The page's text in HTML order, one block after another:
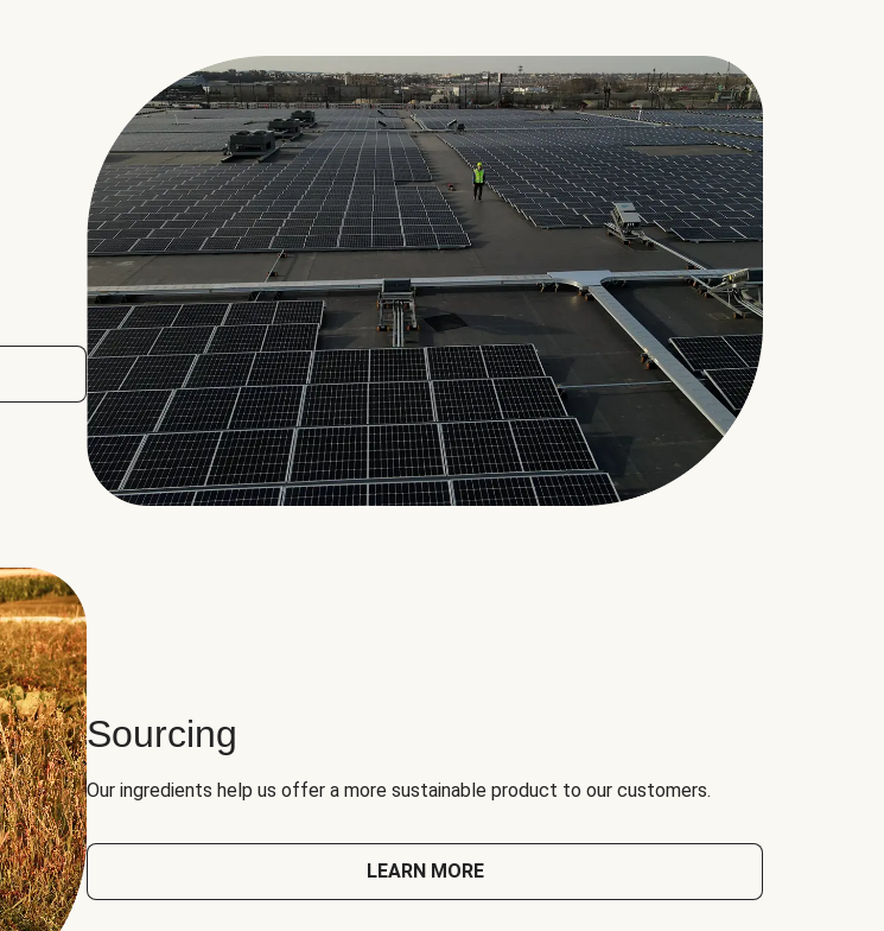
Sourcing
Our ingredients help us offer a more sustainable product to our customers.
LEARN MORE